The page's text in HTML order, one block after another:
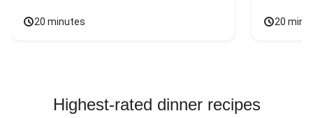
20 minutes 20
Highest-rated dinner recipes